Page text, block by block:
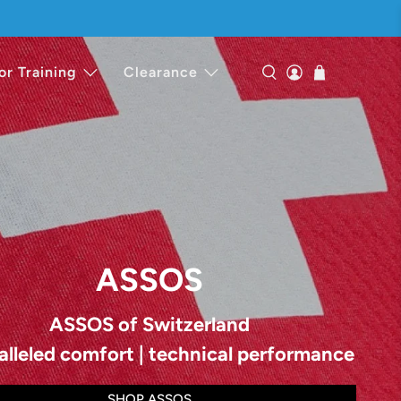
Training Clearance
ASSOS
ASSOS of Switzerland
comfort | technical performance